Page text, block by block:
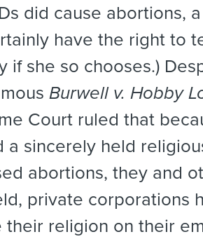
did cause abortions,
have the right to
if she so chooses.)
Burwell v. Hobby
Court ruled that
a sincerely held
abortions, they and
private corporations
their religion on their